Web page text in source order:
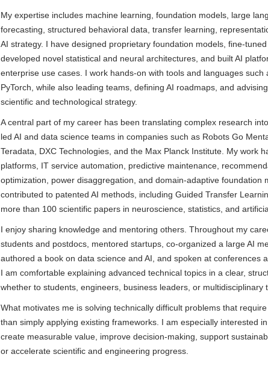
My expertise includes machine learning, foundation models, large
forecasting, structured behavioral data, transfer learning,
AI strategy. I have designed proprietary foundation models, fine-
developed novel statistical and neural architectures, and built AI
enterprise use cases. I work hands-on with tools and languages such
PyTorch, while also leading teams, defining AI roadmaps, and
scientific and technological strategy.
A central part of my career has been translating complex research
led AI and data science teams in companies such as Robots Go
Teradata, DXC Technologies, and the Max Planck Institute. My work
platforms, IT service automation, predictive maintenance,
optimization, power disaggregation, and domain-adaptive foundation
contributed to patented AI methods, including Guided Transfer
more than 100 scientific papers in neuroscience, statistics, and
I enjoy sharing knowledge and mentoring others. Throughout my
students and postdocs, mentored startups, co-organized a large AI
authored a book on data science and AI, and spoken at conferences
I am comfortable explaining advanced technical topics in a clear,
whether to students, engineers, business leaders, or multidisciplinary
What motivates me is solving technically difficult problems that
than simply applying existing frameworks. I am especially interested
create measurable value, improve decision-making, support
or accelerate scientific and engineering progress.